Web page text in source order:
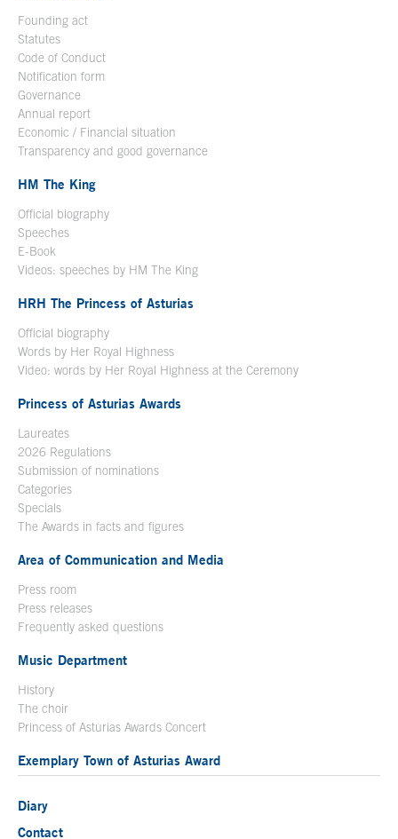
Founding act
Statutes
Code of Conduct
Notification form
Governance
Annual report
Economic / Financial situation
Transparency and good governance
HM The King
Official biography
Speeches
E-Book
Videos: speeches by HM The King
HRH The Princess of Asturias
Official biography
Words by Her Royal Highness
Video: words by Her Royal Highness at the Ceremony
Princess of Asturias Awards
Laureates
2026 Regulations
Submission of nominations
Categories
Specials
The Awards in facts and figures
Area of Communication and Media
Press room
Press releases
Frequently asked questions
Music Department
History
The choir
Princess of Asturias Awards Concert
Exemplary Town of Asturias Award
Diary
Contact